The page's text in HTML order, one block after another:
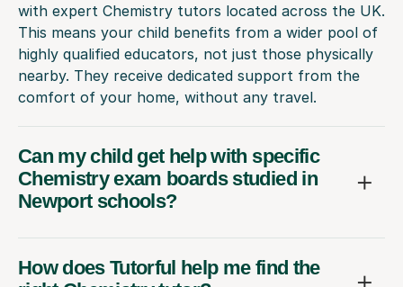
with expert Chemistry tutors located across the UK.
This means your child benefits from a wider pool of
highly qualified educators, not just those physically
nearby. They receive dedicated support from the
comfort of your home, without any travel.
Can my child get help with specific
Chemistry exam boards studied in
Newport schools?
How does Tutorful help me find the